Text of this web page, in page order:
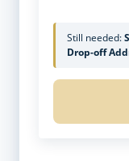
Still needed:
Drop-off